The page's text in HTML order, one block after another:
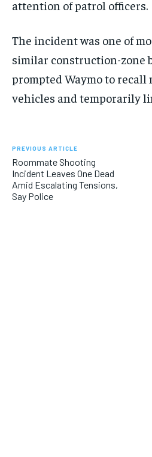
attention of patrol officers.
The incident was one of
similar construction-zone
prompted Waymo to recall
vehicles and temporarily
PREVIOUS ARTICLE
Roommate Shooting
Incident Leaves One Dead
Amid Escalating Tensions,
Say Police